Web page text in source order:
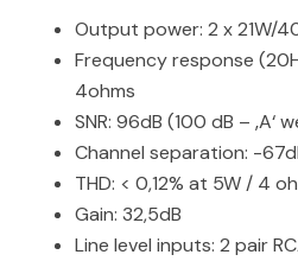
Output power: 2 x 21W/
Frequency response
4ohms
SNR: 96dB (100 dB – ‚A‘
Channel separation: -
THD: < 0,12% at 5W / 4
Gain: 32,5dB
Line level inputs: 2 pair